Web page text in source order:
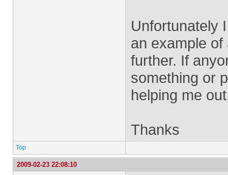
Unfortunately
an example
further. If
something or
helping me
Thanks
Top
2009-02-23 22:08:10